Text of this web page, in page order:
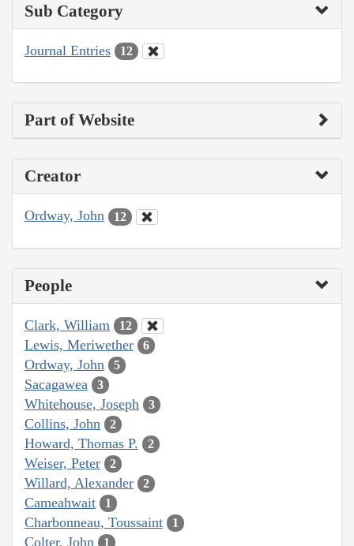
Sub Category
Journal Entries 12
Part of Website
Creator
Ordway, John 12
People
Clark, William 12
Lewis, Meriwether 6
Ordway, John 5
Sacagawea 3
Whitehouse, Joseph 3
Collins, John 2
Howard, Thomas P. 2
Weiser, Peter 2
Willard, Alexander 2
Cameahwait 1
Charbonneau, Toussaint 1
Colter, John 1